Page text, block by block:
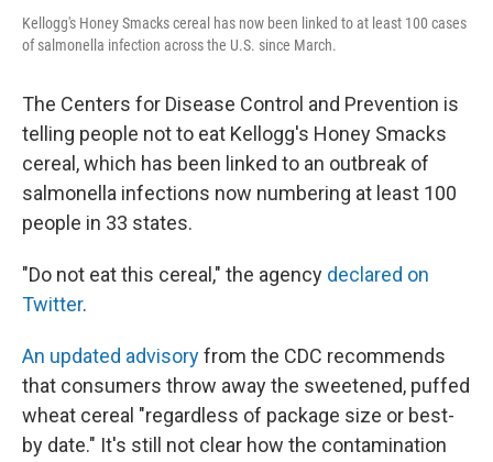
Kellogg's Honey Smacks cereal has now been linked to at least 100 cases
of salmonella infection across the U.S. since March.
The Centers for Disease Control and Prevention is
telling people not to eat Kellogg's Honey Smacks
cereal, which has been linked to an outbreak of
salmonella infections now numbering at least 100
people in 33 states.
"Do not eat this cereal," the agency declared on
Twitter.
An updated advisoryfrom the CDC recommends
that consumers throw away the sweetened, puffed
wheat cereal "regardless of package size or best-
by date." It's still not clear how the contamination